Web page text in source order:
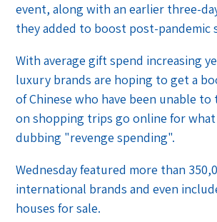
event, along with an earlier three-
they added to boost post-pandemic
With average gift spend increasing
luxury brands are hoping to get a
of Chinese who have been unable to
on shopping trips go online for
dubbing "revenge spending".
Wednesday featured more than
international brands and even
houses for sale.